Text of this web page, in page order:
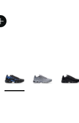
More Colors Available